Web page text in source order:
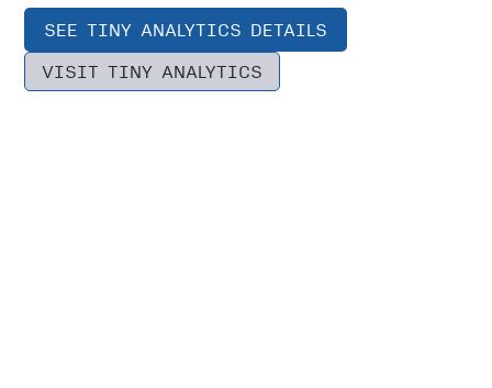
SEE TINY ANALYTICS DETAILS
VISIT TINY ANALYTICS